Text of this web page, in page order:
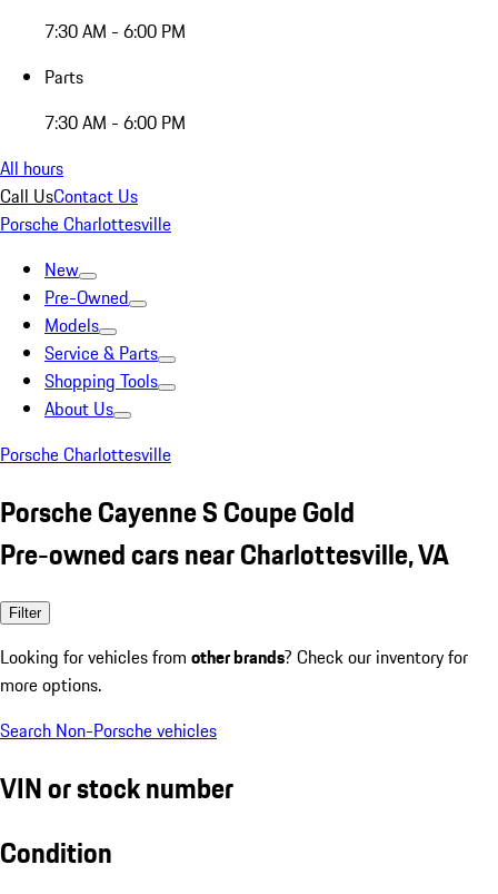
7:30 AM - 6:00 PM
Parts
7:30 AM - 6:00 PM
All hours
Call UsContact Us
Porsche Charlottesville
New
Pre-Owned
Models
Service & Parts
Shopping Tools
About Us
Porsche Charlottesville
Porsche Cayenne S Coupe Gold
Pre-owned cars near Charlottesville, VA
Filter
Looking for vehicles from other brands? Check our inventory for
more options.
Search Non-Porsche vehicles
VIN or stock number
Condition